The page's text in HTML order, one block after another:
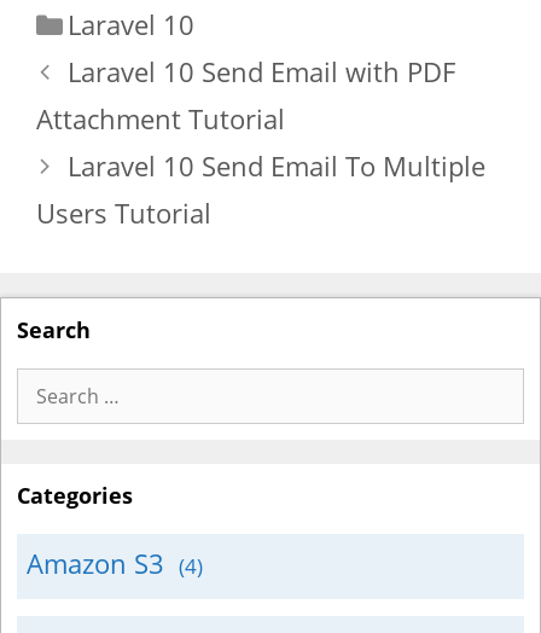
Categories
Laravel 10
Laravel 10 Send Email with PDF
Attachment Tutorial
Laravel 10 Send Email To Multiple
Users Tutorial
Search
Search
for:
Categories
Amazon S3 (4)